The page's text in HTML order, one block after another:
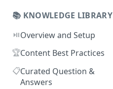
📚 KNOWLEDGE LIBRARY
⏯️Overview and Setup
🏆Content Best Practices
📋Curated Question &
Answers